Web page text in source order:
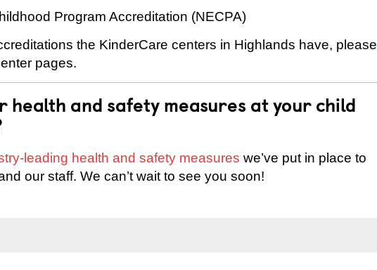
Program Accreditation (NECPA)
the KinderCare centers in Highlands have, please
pages.
health and safety measures at your child
leading health and safety measures we’ve put in place to
our staff. We can’t wait to see you soon!